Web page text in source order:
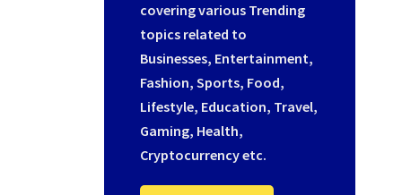
covering various Trending
topics related to
Businesses, Entertainment,
Fashion, Sports, Food,
Lifestyle, Education, Travel,
Gaming, Health,
Cryptocurrency etc.